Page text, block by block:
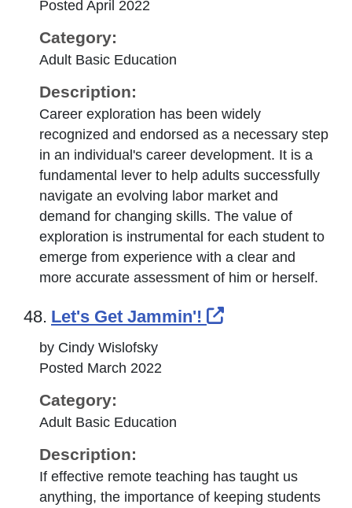
Posted April 2022
Category:
Adult Basic Education
Description:
Career exploration has been widely
recognized and endorsed as a necessary step
in an individual's career development. It is a
fundamental lever to help adults successfully
navigate an evolving labor market and
demand for changing skills. The value of
exploration is instrumental for each student to
emerge from experience with a clear and
more accurate assessment of him or herself.
48. Let's Get Jammin'! External Link
by Cindy Wislofsky
Posted March 2022
Category:
Adult Basic Education
Description:
If effective remote teaching has taught us
anything, the importance of keeping students